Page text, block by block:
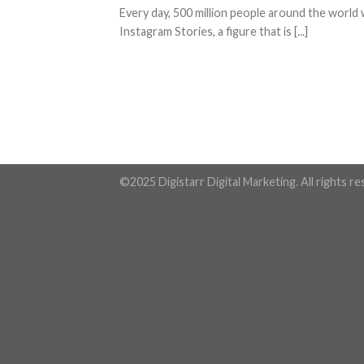
Every day, 500 million people around the world
Instagram Stories, a figure that is [...]
©2025 Digistarr Digital Marketing. All rights